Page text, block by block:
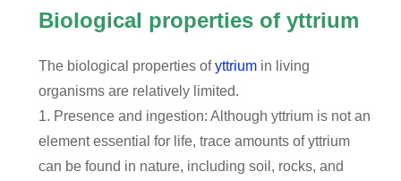
Biological properties of yttrium
The biological properties ofyttrium in living
organisms are relatively limited.
1. Presence and ingestion: Although yttrium is not an
element essential for life, trace amounts of yttrium
can be found in nature, including soil, rocks, and